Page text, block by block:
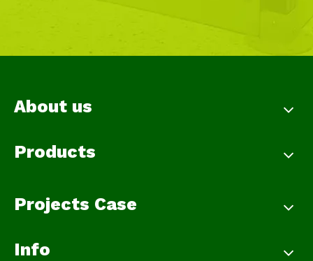
About us
Products
Projects Case
Info